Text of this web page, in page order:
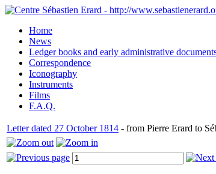
Home
News
Ledger books and early administrative
Correspondence
Iconography
Instruments
Films
F.A.Q.
Letter dated 27 October 1814 - from Pierre Erard to